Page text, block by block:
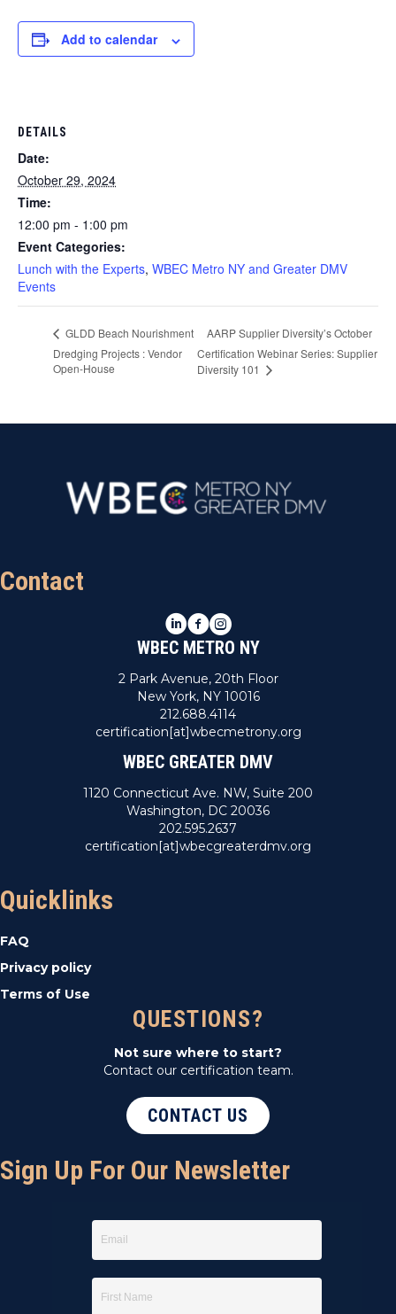
Add to calendar
DETAILS
Date:
October 29, 2024
Time:
12:00 pm - 1:00 pm
Event Categories:
Lunch with the Experts, WBEC Metro NY and Greater DMV
Events
GLDD Beach Nourishment
Dredging Projects : Vendor
Open-House
AARP Supplier Diversity’s October
Certification Webinar Series: Supplier
Diversity 101
Contact
LinkedIn
Facebook
Instagram
WBEC METRO NY
2 Park Avenue, 20th Floor
New York, NY 10016
212.688.4114
certification[at]wbecmetrony.org
WBEC GREATER DMV
1120 Connecticut Ave. NW, Suite 200
Washington, DC 20036
202.595.2637
certification[at]wbecgreaterdmv.org
Quicklinks
FAQ
Privacy policy
Terms of Use
QUESTIONS?
Not sure where to start?
Contact our certification team.
CONTACT US
Sign Up For Our Newsletter